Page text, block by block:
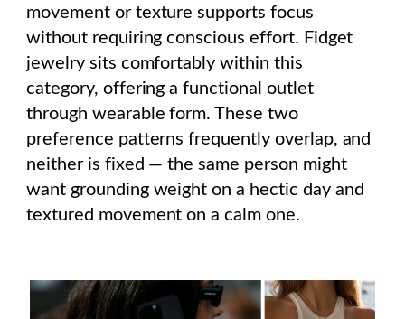
movement or texture supports focus
without requiring conscious effort. Fidget
jewelry sits comfortably within this
category, offering a functional outlet
through wearable form. These two
preference patterns frequently overlap, and
neither is fixed — the same person might
want grounding weight on a hectic day and
textured movement on a calm one.